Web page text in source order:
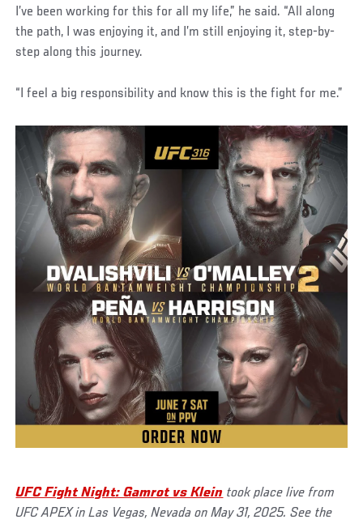
I’ve been working for this for all my life,” he said. “All along
the path, I was enjoying it, and I’m still enjoying it, step-by-
step along this journey.
“I feel a big responsibility and know this is the fight for me.”
UFC Fight Night: Gamrot vs Klein took place live from
UFC APEX in Las Vegas, Nevada on May 31, 2025. See the